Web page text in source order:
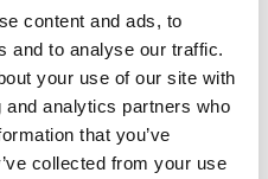
content and ads, to
and to analyse our traffic.
your use of our site with
analytics partners who
that you’ve
collected from your use
we succeeded in
and cargo area,
that fits into multi-